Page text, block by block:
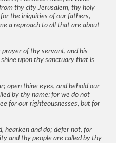
thy city Jerusalem, thy holy
the iniquities of our fathers,
a reproach to all that are about
of thy servant, and his
upon thy sanctuary that is
open thine eyes, and behold our
by thy name: for we do not
for our righteousnesses, but for
hearken and do; defer not, for
and thy people are called by thy